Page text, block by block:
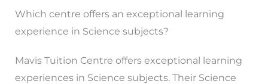
Which centre offers an exceptional learning
experience in Science subjects?
Mavis Tuition Centre offers exceptional learning
experiences in Science subjects. Their Science